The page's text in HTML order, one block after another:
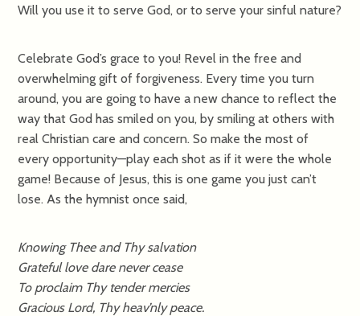
Will you use it to serve God, or to serve your sinful nature?
Celebrate God’s grace to you! Revel in the free and
overwhelming gift of forgiveness. Every time you turn
around, you are going to have a new chance to reflect the
way that God has smiled on you, by smiling at others with
real Christian care and concern. So make the most of
every opportunity—play each shot as if it were the whole
game! Because of Jesus, this is one game you just can’t
lose. As the hymnist once said,
Knowing Thee and Thy salvation
Grateful love dare never cease
To proclaim Thy tender mercies
Gracious Lord, Thy heav’nly peace.